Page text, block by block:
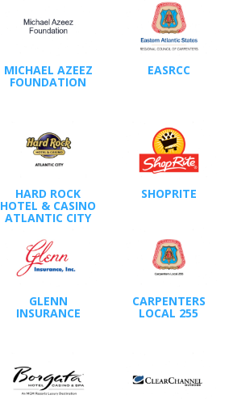
MICHAEL AZEEZ
FOUNDATION
EASRCC
HARD ROCK
HOTEL & CASINO
ATLANTIC CITY
SHOPRITE
GLENN
INSURANCE
CARPENTERS
LOCAL 255